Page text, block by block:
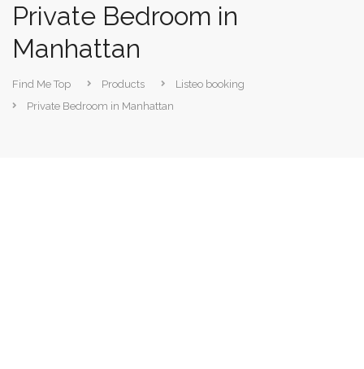
Private Bedroom in
Manhattan
Find Me Top Products
Listeo booking
Private Bedroom in Manhattan